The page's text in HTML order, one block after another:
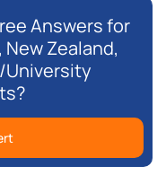
Answers for
New Zealand,
University